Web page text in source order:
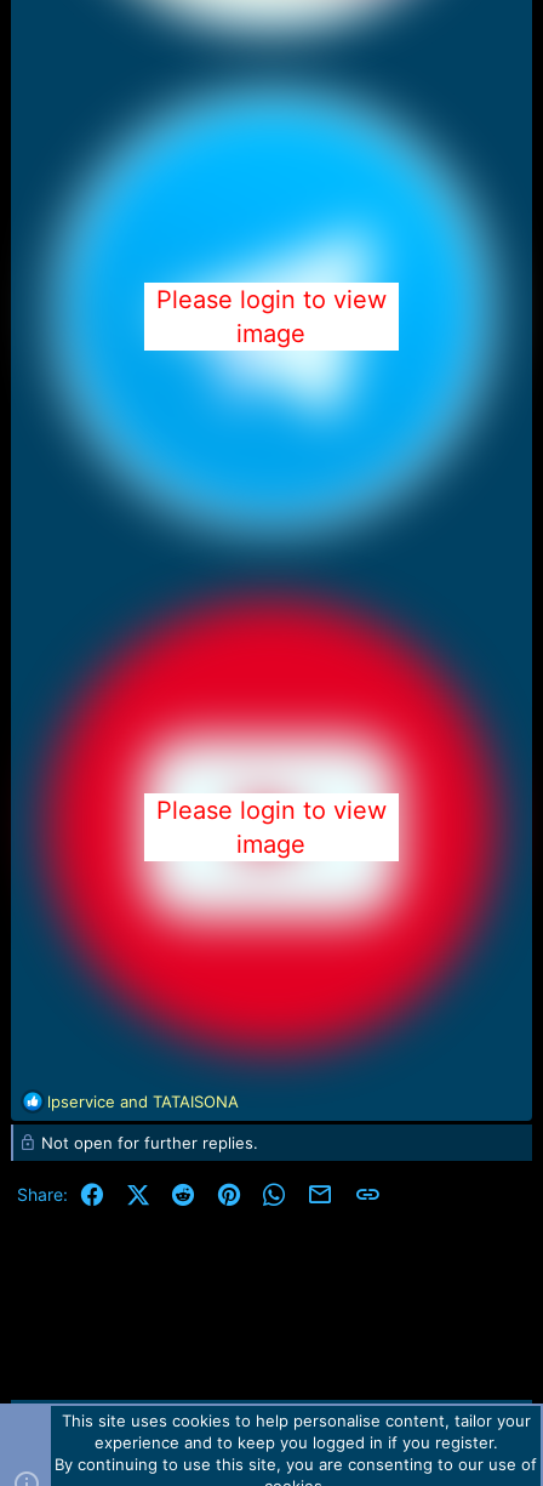
Please login to view
image
Please login to view
image
R
e
a
c
t
lpservice and TATAISONA
Not open for further replies.
Share: FacebookX (Twitter)
RedditPinterestWhatsApp
Email Link
Contact us TOS Privacy policy Help Home
R
Forum software by Martview-Forum®.
This site uses cookies to help personalise content, tailor your
experience and to keep you logged in if you register.
By continuing to use this site, you are consenting to our use of